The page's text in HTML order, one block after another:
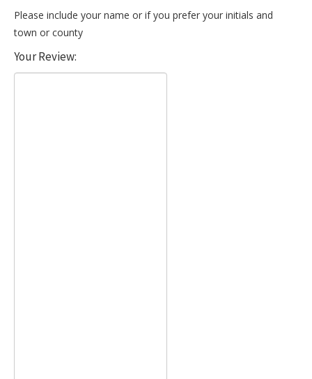
Please include your name or if you prefer your initials and
town or county
Your Review: